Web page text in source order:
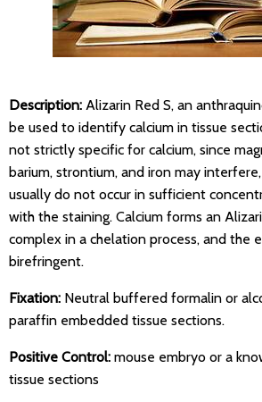
Description: Alizarin Red S, an
be used to identify calcium in tissue
not strictly specific for calcium, since
barium, strontium, and iron may
usually do not occur in sufficient
with the staining. Calcium forms an
complex in a chelation process, and the
birefringent.
Fixation: Neutral buffered formalin or
paraffin embedded tissue sections.
Positive Control: mouse embryo or a
tissue sections